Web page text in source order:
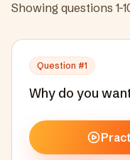
Showing questions 1-
Question #1
Why do you